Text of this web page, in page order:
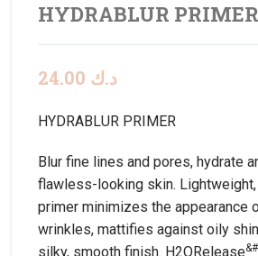
HYDRABLUR PRIMER
د.ك
HYDRABLUR PRIMER
Blur fine lines and pores, hydrate
flawless-looking skin.
primer minimizes the appearance
wrinkles, mattifies against oily
silky, smooth finish. H2ORelease